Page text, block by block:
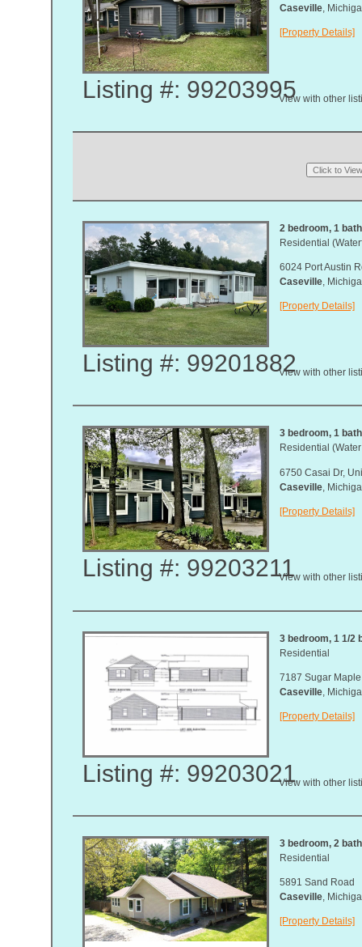
Listing #: 99203995
Caseville,
[Property Details]
View with other
Listing #: 99201882
2 bedroom, 1
Residential
6024 Port Austin
Caseville,
[Property Details]
View with other
Listing #: 99203211
3 bedroom, 1
Residential
6750 Casai Dr,
Caseville,
[Property Details]
View with other
Listing #: 99203021
3 bedroom, 1 1/2
Residential
7187 Sugar
Caseville,
[Property Details]
View with other
3 bedroom, 2
Residential
5891 Sand Road
Caseville,
[Property Details]